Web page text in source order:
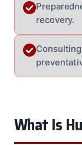
recovery.
What Is